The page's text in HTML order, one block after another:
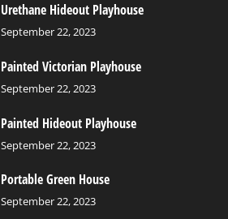
Urethane Hideout Playhouse
September 22, 2023
Painted Victorian Playhouse
September 22, 2023
Painted Hideout Playhouse
September 22, 2023
Portable Green House
September 22, 2023